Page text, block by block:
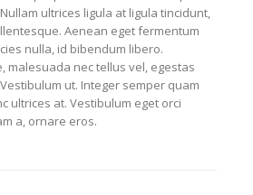
ultrices ligula at ligula tincidunt,
Aenean eget fermentum
nulla, id bibendum libero.
malesuada nec tellus vel, egestas
ut. Integer semper quam
ultrices at. Vestibulum eget orci
a, ornare eros.